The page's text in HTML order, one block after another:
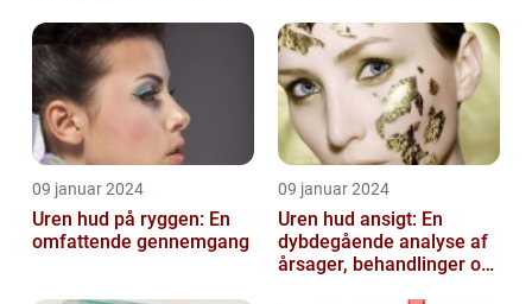
almindelige hu...
09 januar 2024
Uren hud på ryggen: En
omfattende gennemgang
09 januar 2024
Uren hud ansigt: En
dybdegående analyse af
årsager, behandlinger og